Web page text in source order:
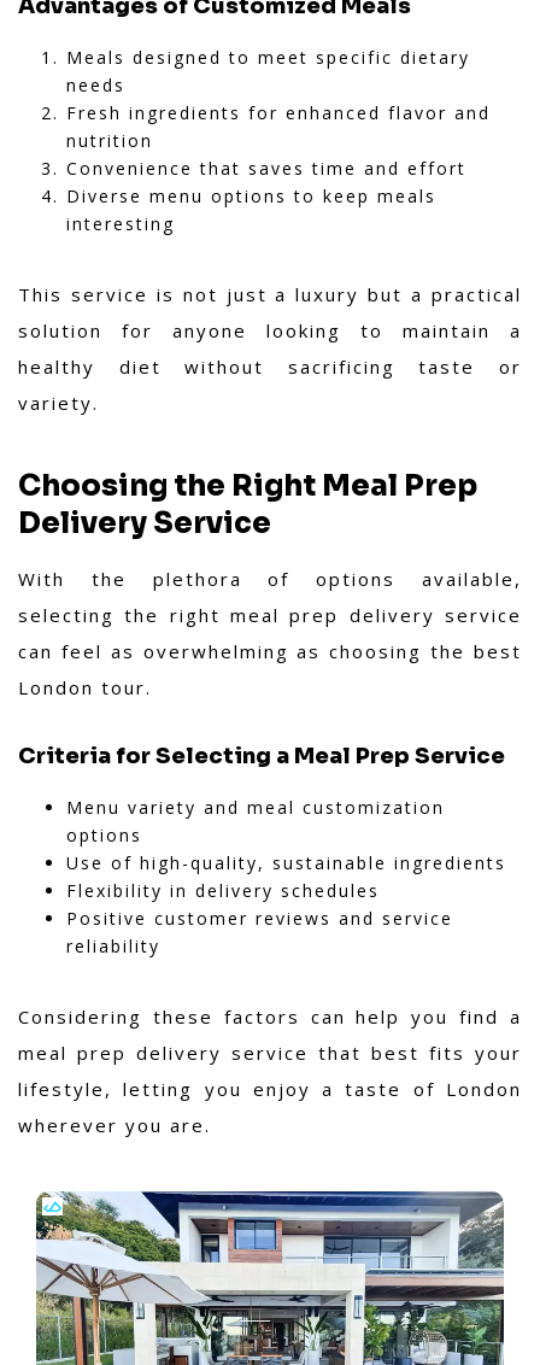
Advantages of Customized Meals
Meals designed to meet specific dietary
needs
Fresh ingredients for enhanced flavor and
nutrition
Convenience that saves time and effort
Diverse menu options to keep meals
interesting
This service is not just a luxury but a practical
solution for anyone looking to maintain a
healthy diet without sacrificing taste or
variety.
Choosing the Right Meal Prep
Delivery Service
With the plethora of options available,
selecting the right meal prep delivery service
can feel as overwhelming as choosing the best
London tour.
Criteria for Selecting a Meal Prep Service
Menu variety and meal customization
options
Use of high-quality, sustainable ingredients
Flexibility in delivery schedules
Positive customer reviews and service
reliability
Considering these factors can help you find a
meal prep delivery service that best fits your
lifestyle, letting you enjoy a taste of London
wherever you are.